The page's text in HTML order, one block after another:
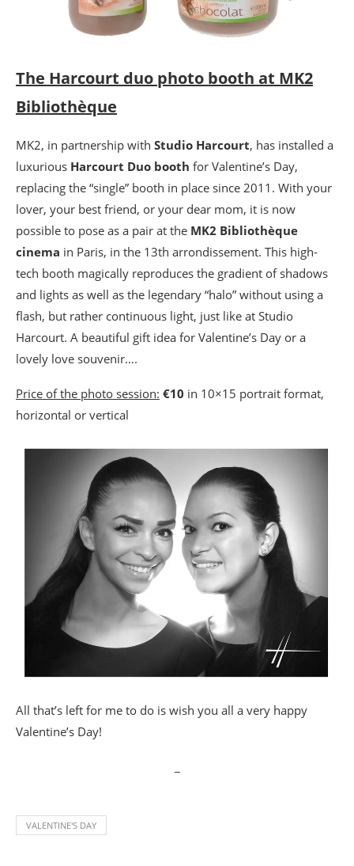
The Harcourt duo photo booth at MK2
Bibliothèque
MK2, in partnership with Studio Harcourt, has installed a
luxurious Harcourt Duo booth for Valentine’s Day,
replacing the “single” booth in place since 2011. With your
lover, your best friend, or your dear mom, it is now
possible to pose as a pair at the MK2 Bibliothèque
cinema in Paris, in the 13th arrondissement. This high-
tech booth magically reproduces the gradient of shadows
and lights as well as the legendary “halo” without using a
flash, but rather continuous light, just like at Studio
Harcourt. A beautiful gift idea for Valentine’s Day or a
lovely love souvenir….
Price of the photo session: €10 in 10×15 portrait format,
horizontal or vertical
All that’s left for me to do is wish you all a very happy
Valentine’s Day!
VALENTINE'S DAY